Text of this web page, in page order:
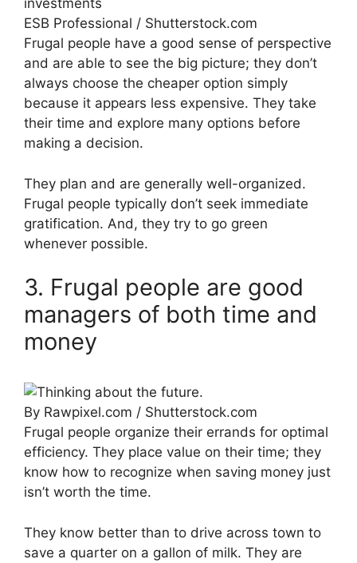
ESB Professional / Shutterstock.com
Frugal people have a good sense of perspective
and are able to see the big picture; they don’t
always choose the cheaper option simply
because it appears less expensive. They take
their time and explore many options before
making a decision.
They plan and are generally well-organized.
Frugal people typically don’t seek immediate
gratification. And, they try to go green
whenever possible.
3. Frugal people are good
managers of both time and
money
By Rawpixel.com / Shutterstock.com
Frugal people organize their errands for optimal
efficiency. They place value on their time; they
know how to recognize when saving money just
isn’t worth the time.
They know better than to drive across town to
save a quarter on a gallon of milk. They are